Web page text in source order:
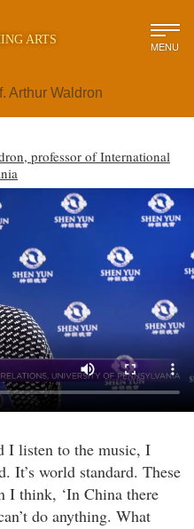
ARTS MENU
Arthur Waldron
professor of International
I listen to the music, I
It’s world standard. These
I think, ‘In China there
do anything. What